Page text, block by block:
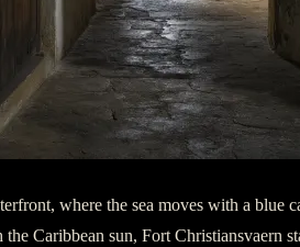
where the sea moves with a blue
the Caribbean sun, Fort Christiansvaern